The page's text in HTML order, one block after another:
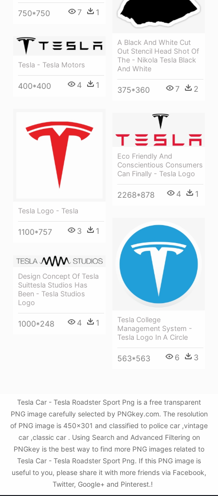
750*750 7 1
A Black And White Cut
Out Stencil Head Shot Of
The - Nikola Tesla Black
And White
375*360 7 2
Tesla - Tesla Motors
400*400 4 1
Tesla Logo - Tesla
1100*757 3 1
Eco Friendly And
Conscientious Consumers
Can Finally - Tesla Logo
2268*878 4 1
Tesla College
Management System -
Tesla Logo In A Circle
563*563 6 3
Design Concept Of Tesla
Suittesla Studios Has
Been - Tesla Studios
Logo
1000*248 4 1
Tesla Car - Tesla Roadster Sport Png is a free transparent
PNG image carefully selected by PNGkey.com. The resolution
of PNG image is 450x301 and classified to police car ,vintage
car ,classic car . Using Search and Advanced Filtering on
PNGkey is the best way to find more PNG images related to
Tesla Car - Tesla Roadster Sport Png. If this PNG image is
useful to you, please share it with more friends via Facebook,
Twitter, Google+ and Pinterest.!